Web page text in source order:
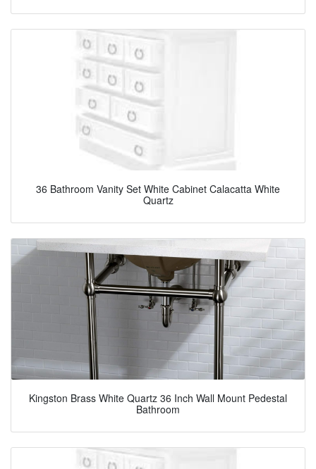
36 Bathroom Vanity Set White Cabinet Calacatta White
Quartz
Kingston Brass White Quartz 36 Inch Wall Mount Pedestal
Bathroom